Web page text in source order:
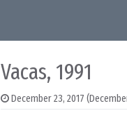
Vacas, 1991
December 23, 2017